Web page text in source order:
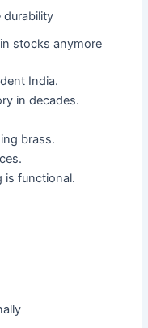
stocks anymore
India.
in decades.
brass.
is functional.